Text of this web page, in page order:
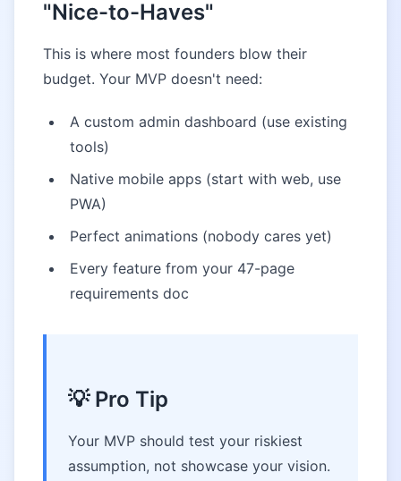
"Nice-to-Haves"
This is where most founders blow their
budget. Your MVP doesn't need:
A custom admin dashboard (use existing
tools)
Native mobile apps (start with web, use
PWA)
Perfect animations (nobody cares yet)
Every feature from your 47-page
requirements doc
💡 Pro Tip
Your MVP should test your riskiest
assumption, not showcase your vision.